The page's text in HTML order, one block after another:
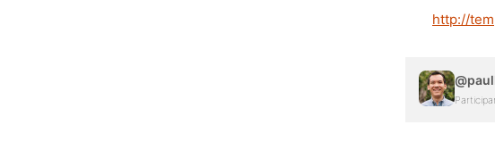
http://